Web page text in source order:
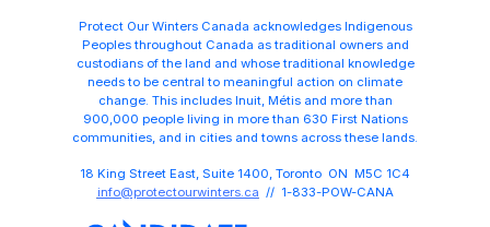
Protect Our Winters Canada acknowledges Indigenous
Peoples throughout Canada as traditional owners and
custodians of the land and whose traditional knowledge
needs to be central to meaningful action on climate
change. This includes Inuit, Métis and more than
900,000 people living in more than 630 First Nations
communities, and in cities and towns across these lands.
18 King Street East, Suite 1400, Toronto ON M5C 1C4
info@protectourwinters.ca // 1-833-POW-CANA